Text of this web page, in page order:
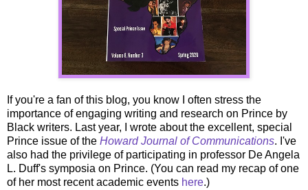
If you're a fan of this blog, you know I often stress the
importance of engaging writing and research on Prince by
Black writers. Last year, I wrote about the excellent, special
Prince issue of the Howard Journal of Communications. I've
also had the privilege of participating in professor De Angela
L. Duff's symposia on Prince. (You can read my recap of one
of her most recent academic events here.)